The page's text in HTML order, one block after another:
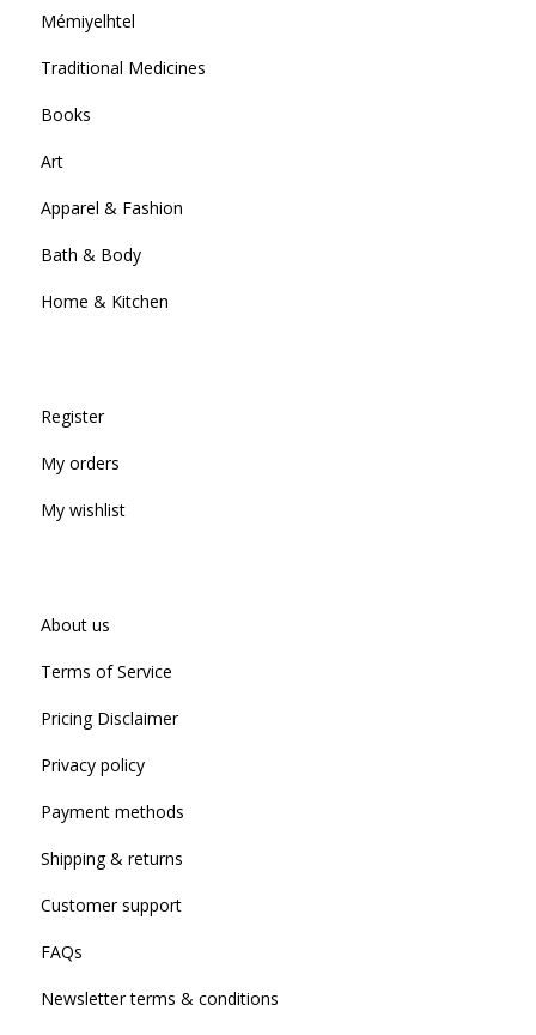
Mémiyelhtel
Traditional Medicines
Books
Art
Apparel & Fashion
Bath & Body
Home & Kitchen
Register
My orders
My wishlist
About us
Terms of Service
Pricing Disclaimer
Privacy policy
Payment methods
Shipping & returns
Customer support
FAQs
Newsletter terms & conditions